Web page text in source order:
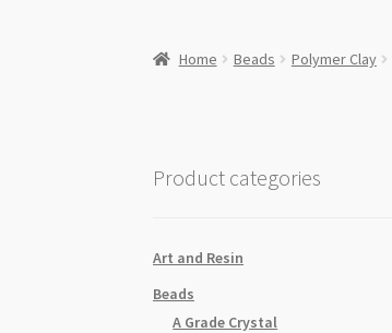
Home Beads Polymer Clay
Product categories
Art and Resin
Beads
A Grade Crystal